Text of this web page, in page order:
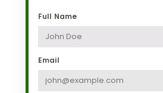
Full Name
Email